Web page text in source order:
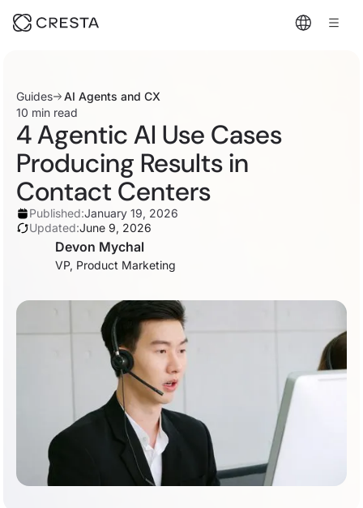
Guides
AI Agents and CX
10 min read
4 Agentic AI Use Cases
Producing Results in
Contact Centers
Published:January 19, 2026
Updated:June 9, 2026
Devon Mychal
VP, Product Marketing